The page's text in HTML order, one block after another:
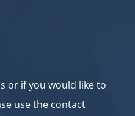
or if you would like to
use the contact